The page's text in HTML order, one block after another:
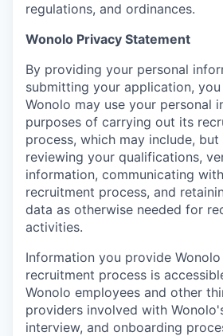
regulations, and ordinances.
Wonolo Privacy Statement
By providing your personal
submitting your application,
Wonolo may use your personal
purposes of carrying out its
process, which may include,
reviewing your qualifications,
information, communicating
recruitment process, and
data as otherwise needed for
activities.
Information you provide
recruitment process is
Wonolo employees and other
providers involved with
interview, and onboarding